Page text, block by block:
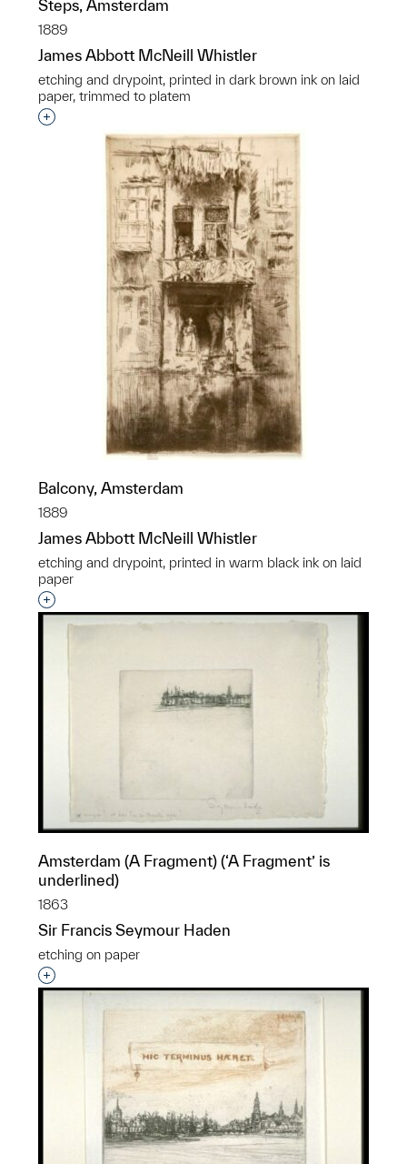
Steps, Amsterdam
1889
James Abbott McNeill Whistler
etching and drypoint, printed in dark brown ink on laid
paper, trimmed to platem
Interested in adding this object to a group?
Balcony, Amsterdam
1889
James Abbott McNeill Whistler
etching and drypoint, printed in warm black ink on laid
paper
Interested in adding this object to a group?
Amsterdam (A Fragment) (‘A Fragment’ is
underlined)
1863
Sir Francis Seymour Haden
etching on paper
Interested in adding this object to a group?